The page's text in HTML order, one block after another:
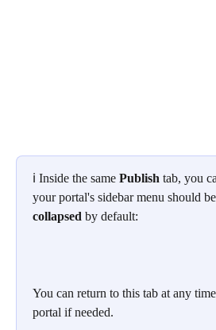
ℹ️ Inside the same Publish tab, you
your portal's sidebar menu should be
collapsed by default:
You can return to this tab at any
portal if needed.